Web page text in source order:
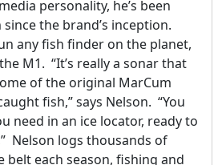
personality, he’s been
the brand’s inception.
any fish finder on the planet,
M1. “It’s really a sonar that
of the original MarCum
fish,” says Nelson. “You
need in an ice locator, ready to
Nelson logs thousands of
belt each season, fishing and